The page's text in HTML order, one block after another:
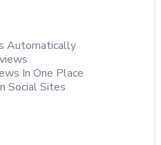
Automatically
In One Place
Social Sites